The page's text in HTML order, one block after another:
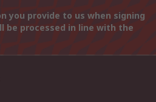
you provide to us when signing
be processed in line with the